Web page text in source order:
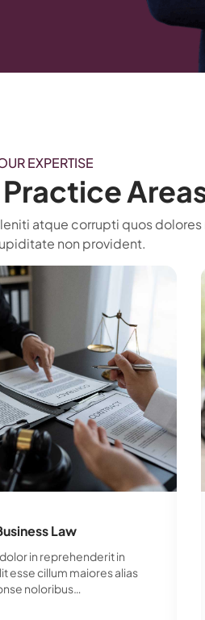
EXPERTISE
atque corrupti quos
non provident.
Law
in reprehenderit in
esse cillum maiores alias
noloribus…